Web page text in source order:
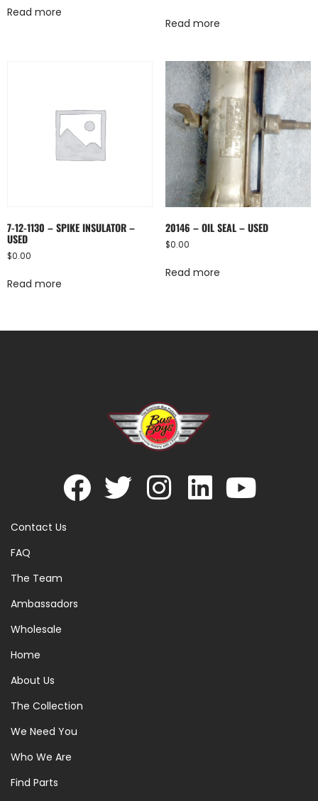
Read more
Read more
7-12-1130 – SPIKE INSULATOR –
USED
$0.00
Read more
20146 – OIL SEAL – USED
$0.00
Read more
Contact Us
FAQ
The Team
Ambassadors
Wholesale
Home
About Us
The Collection
We Need You
Who We Are
Find Parts